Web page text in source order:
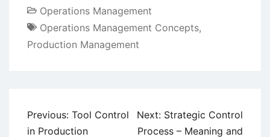
Operations Management
Operations Management Concepts,
Production Management
Post
navigation
Previous: Tool Control
in Production
Next: Strategic Control
Process – Meaning and